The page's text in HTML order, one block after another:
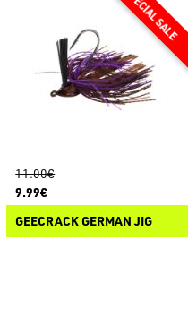
11.00€
9.99€
GEECRACK GERMAN JIG